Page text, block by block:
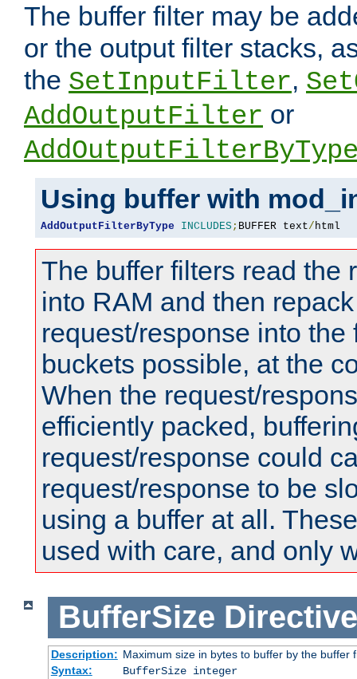
The buffer filter may be
or the output filter stacks,
the SetInputFilter,
AddOutputFilter or
Using buffer with
AddOutputFilterByType INCLUDES; BUFFER text/html
The buffer filters read the
into RAM and then
request/response into the
buckets possible, at the
When the request/
efficiently packed,
request/response could
request/response to be
using a buffer at all.
used with care, and only
BufferSize Directive
Description: Maximum size in bytes to buffer by the buffer
Syntax:
BufferSize integer